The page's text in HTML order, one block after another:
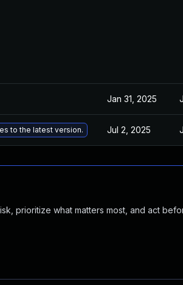
Jan 31, 2025
to the latest version. Jul 2, 2025
prioritize what matters most, and act